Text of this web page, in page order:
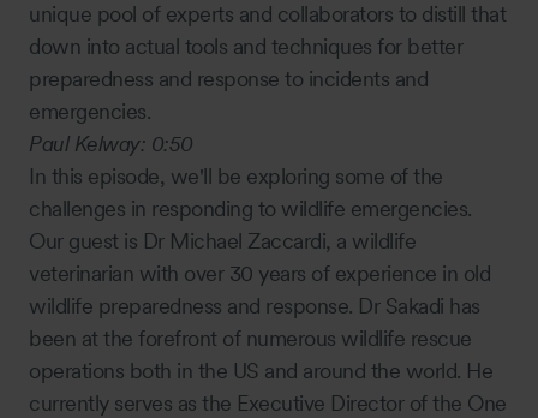
unique pool of experts and collaborators to distill that
down into actual tools and techniques for better
preparedness and response to incidents and
emergencies.
Paul Kelway: 0:50
In this episode, we'll be exploring some of the
challenges in responding to wildlife emergencies.
Our guest is Dr Michael Zaccardi, a wildlife
veterinarian with over 30 years of experience in old
wildlife preparedness and response. Dr Sakadi has
been at the forefront of numerous wildlife rescue
operations both in the US and around the world. He
currently serves as the Executive Director of the One